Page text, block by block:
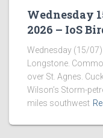
Wednesday
2026 – IoS
Wednesday (15/
Longstone.
over St. Agnes.
Wilson’s Storm-
miles southwest